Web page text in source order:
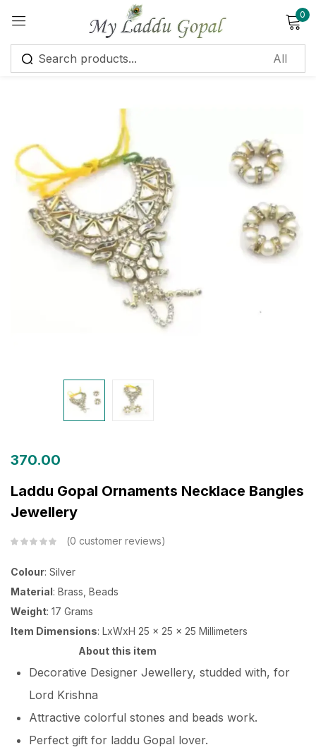
0
370.00
Laddu Gopal Ornaments Necklace Bangles
Jewellery
0 customer reviews
Colour: Silver
Material: Brass, Beads
Weight: 17 Grams
Item Dimensions: LxWxH 25 x 25 x 25 Millimeters
About this item
Decorative Designer Jewellery, studded with, for
Lord Krishna
Attractive colorful stones and beads work.
Perfect gift for laddu Gopal lover.
Sign in
Remember me Lost password?
Log in
Create an account